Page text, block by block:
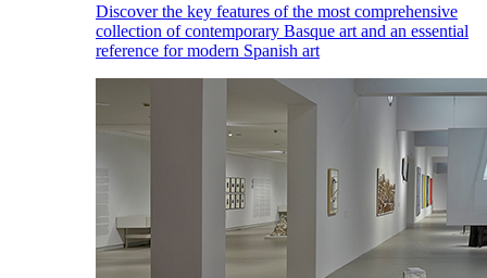
Discover the key features of the most comprehensive
collection of contemporary Basque art and an essential
reference for modern Spanish art